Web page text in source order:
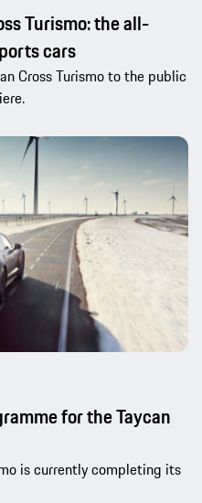
Turismo: the all-
cars
Cross Turismo to the public
for the Taycan
is currently completing its